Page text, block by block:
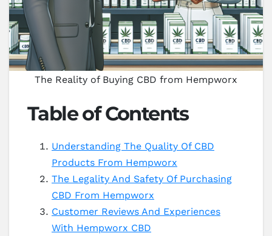
The Reality of Buying CBD from Hempworx
Table of Contents
Understanding The Quality Of CBD
Products From Hempworx
The Legality And Safety Of Purchasing
CBD From Hempworx
Customer Reviews And Experiences
With Hempworx CBD